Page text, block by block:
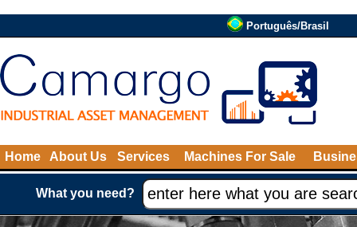
Português/Brasil
Home About Us Services Machines For Sale
What you need?